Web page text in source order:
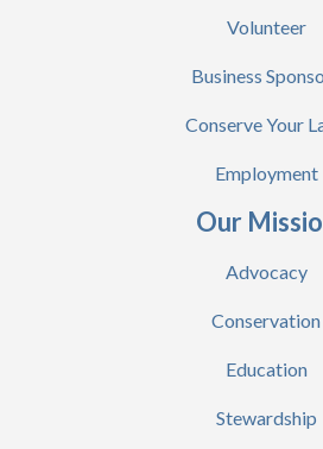
Volunteer
Business
Conserve Your
Employment
Our
Advocacy
Conservation
Education
Stewardship